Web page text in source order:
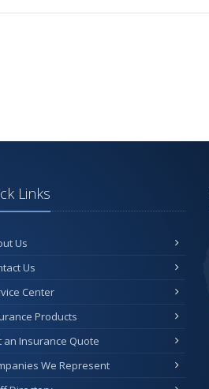
Links
Us
Us
Center
Products
an Insurance Quote
We Represent